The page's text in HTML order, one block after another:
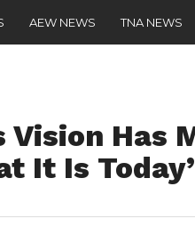
AEW NEWS TNA NEWS
Vision Has
It Is